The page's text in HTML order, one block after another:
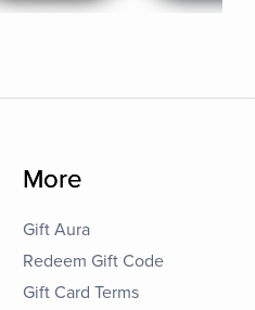
More
Gift Aura
Redeem Gift Code
Gift Card Terms